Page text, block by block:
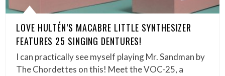
LOVE HULTÉN’S MACABRE LITTLE SYNTHESIZER
FEATURES 25 SINGING DENTURES!
I can practically see myself playing Mr. Sandman by
The Chordettes on this! Meet the VOC-25, a